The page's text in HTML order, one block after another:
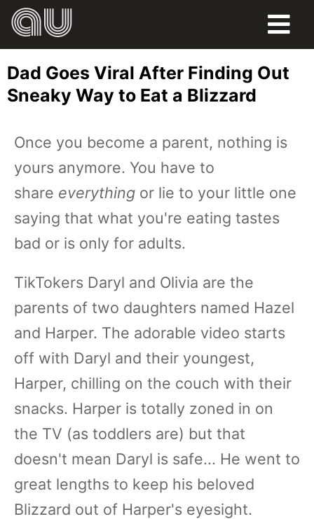
HUMOR
SPORTS
Dad Goes Viral After Finding Out
Sneaky Way to Eat a Blizzard
Once you become a parent, nothing is
yours anymore. You have to
share everything or lie to your little one
saying that what you're eating tastes
bad or is only for adults.
TikTokers Daryl and Olivia are the
parents of two daughters named Hazel
and Harper. The adorable video starts
off with Daryl and their youngest,
Harper, chilling on the couch with their
snacks. Harper is totally zoned in on
the TV (as toddlers are) but that
doesn't mean Daryl is safe... He went to
great lengths to keep his beloved
Blizzard out of Harper's eyesight.